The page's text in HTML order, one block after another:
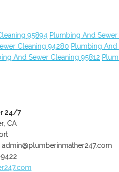
95894 Plumbing And
Cleaning 94280 Plumbing And
And Sewer Cleaning 95812
24/7
CA
admin@plumberinmather247.com